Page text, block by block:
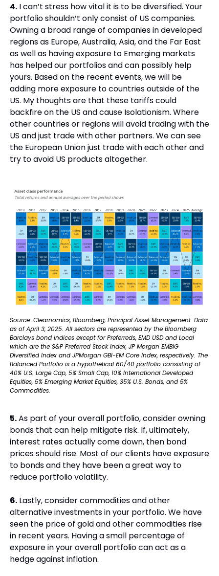
4. I can’t stress how vital it is to be diversified. Your
portfolio shouldn’t only consist of US companies.
Owning a broad range of companies in developed
regions as Europe, Australia, Asia, and the Far East
as well as having exposure to Emerging markets
has helped our portfolios and can possibly help
yours. Based on the recent events, we will be
adding more exposure to countries outside of the
US. My thoughts are that these tariffs could
backfire on the US and cause Isolationism. Where
other countries or regions will avoid trading with the
US and just trade with other partners. We can see
the European Union just trade with each other and
try to avoid US products altogether.
Source: Clearnomics, Bloomberg, Principal Asset Management. Data
as of April 3, 2025. All sectors are represented by the Bloomberg
Barclays bond indices except for Preferreds, EMD USD and Local
which are the S&P Preferred Stock Index, JP Morgan EMBIG
Diversified Index and JPMorgan GBI-EM Core Index, respectively. The
Balanced Portfolio is a hypothetical 60/40 portfolio consisting of
40% U.S. Large Cap, 5% Small Cap, 10% International Developed
Equities, 5% Emerging Market Equities, 35% U.S. Bonds, and 5%
Commodities.
5. As part of your overall portfolio, consider owning
bonds that can help mitigate risk. If, ultimately,
interest rates actually come down, then bond
prices should rise. Most of our clients have exposure
to bonds and they have been a great way to
reduce portfolio volatility.
6. Lastly, consider commodities and other
alternative investments in your portfolio. We have
seen the price of gold and other commodities rise
in recent years. Having a small percentage of
exposure in your overall portfolio can act as a
hedge against inflation.